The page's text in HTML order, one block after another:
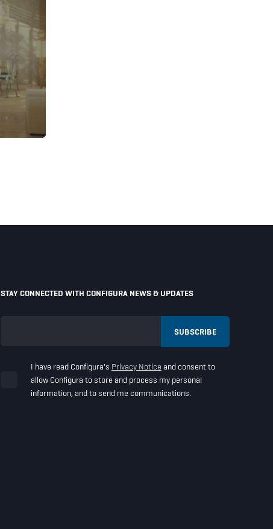
STAY CONNECTED WITH CONFIGURA NEWS & UPDATES
I have read Configura's Privacy Notice and consent to
allow Configura to store and process my personal
information, and to send me communications.